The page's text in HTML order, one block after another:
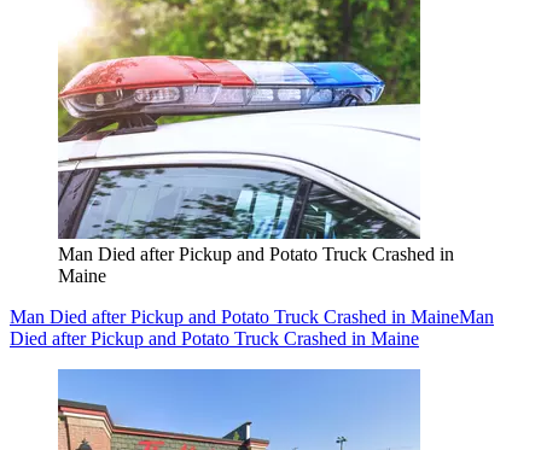
Man Died after Pickup and Potato Truck Crashed in
Maine
Man Died after Pickup and Potato Truck Crashed in MaineMan
Died after Pickup and Potato Truck Crashed in Maine